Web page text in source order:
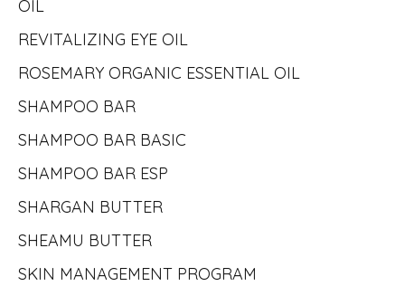
OIL
REVITALIZING EYE OIL
ROSEMARY ORGANIC ESSENTIAL OIL
SHAMPOO BAR
SHAMPOO BAR BASIC
SHAMPOO BAR ESP
SHARGAN BUTTER
SHEAMU BUTTER
SKIN MANAGEMENT PROGRAM